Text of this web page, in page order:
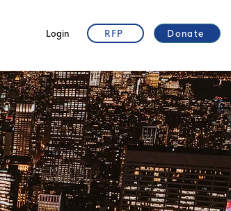
Login RFP Donate
Psychedelic
Use Disorder in
Epidemic and
Partnership for